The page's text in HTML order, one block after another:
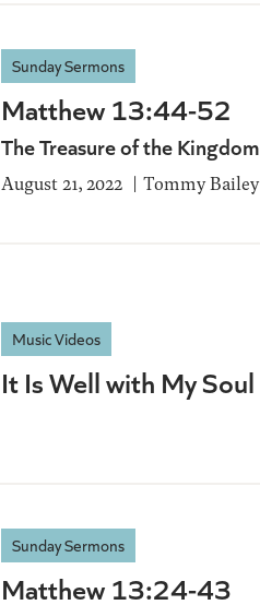
Sunday Sermons
Matthew 13:44-52
The Treasure of the Kingdom
August 21, 2022 Tommy Bailey
Music Videos
It Is Well with My Soul
Sunday Sermons
Matthew 13:24-43